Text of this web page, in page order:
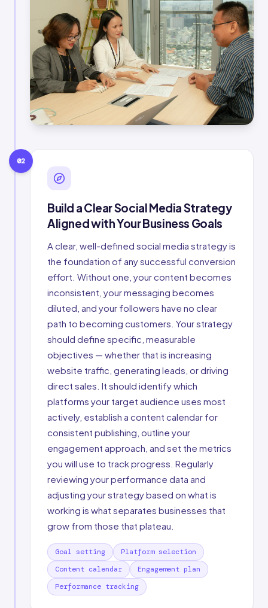
02
Build a Clear Social Media Strategy
Aligned with Your Business Goals
A clear, well-defined social media strategy is
the foundation of any successful conversion
effort. Without one, your content becomes
inconsistent, your messaging becomes
diluted, and your followers have no clear
path to becoming customers. Your strategy
should define specific, measurable
objectives — whether that is increasing
website traffic, generating leads, or driving
direct sales. It should identify which
platforms your target audience uses most
actively, establish a content calendar for
consistent publishing, outline your
engagement approach, and set the metrics
you will use to track progress. Regularly
reviewing your performance data and
adjusting your strategy based on what is
working is what separates businesses that
grow from those that plateau.
Goal setting
Platform selection
Content calendar
Engagement plan
Performance tracking